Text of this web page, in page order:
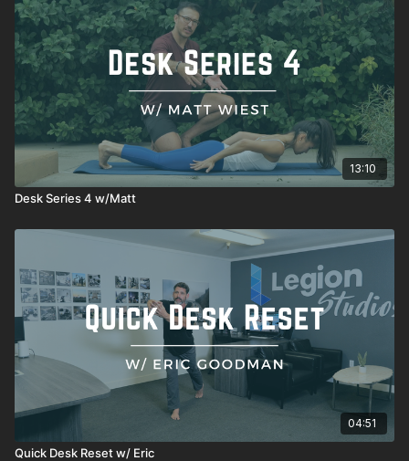
13:10
Desk Series 4 w/Matt
04:51
Quick Desk Reset w/ Eric